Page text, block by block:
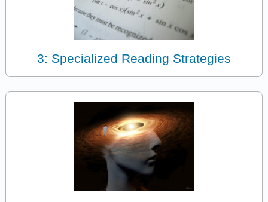
3: Specialized Reading Strategies